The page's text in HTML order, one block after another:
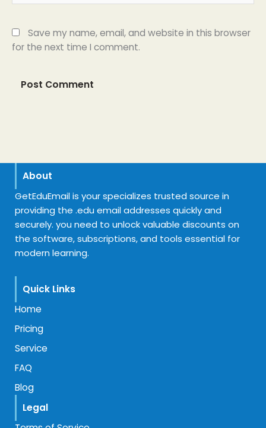
Save my name, email, and website in this browser
for the next time I comment.
About
GetEduEmail is your specializes trusted source in
providing the .edu email addresses quickly and
securely. you need to unlock valuable discounts on
the software, subscriptions, and tools essential for
modern learning.
Quick Links
Home
Pricing
Service
FAQ
Blog
Legal